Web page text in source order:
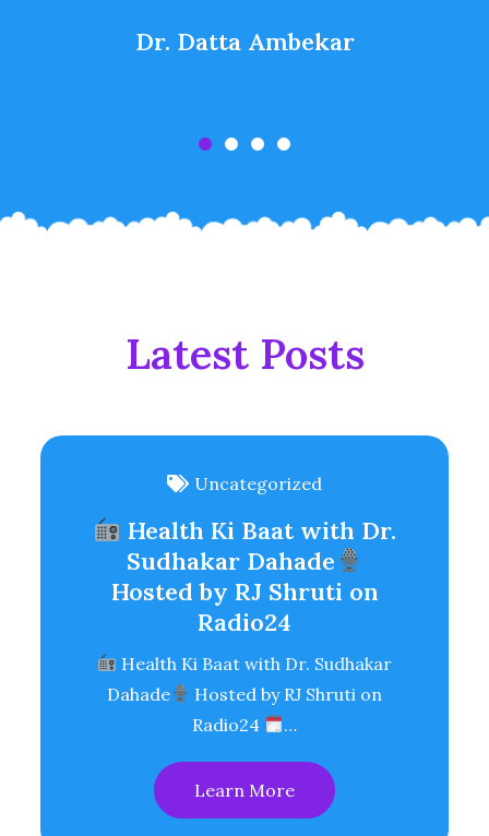
Dr. Datta Ambekar
Latest Posts
Uncategorized
Health Ki Baat with Dr.
Sudhakar Dahade
Hosted by RJ Shruti on
Radio24
Health Ki Baat with Dr. Sudhakar
Dahade
Hosted by RJ Shruti on
Radio24
…
Learn More